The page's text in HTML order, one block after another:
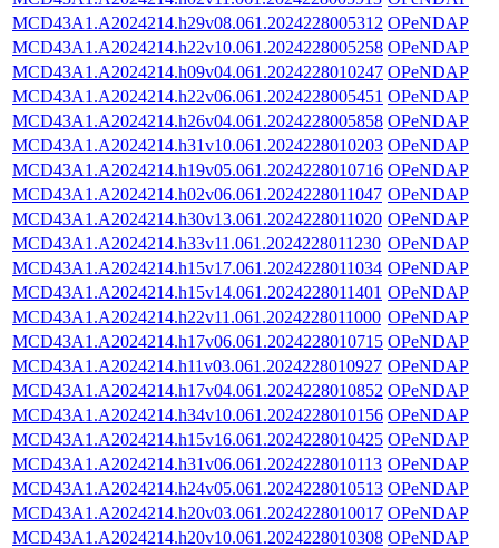
MCD43A1.A2024214.h29v08.061.2024228005312 OPeNDAP
MCD43A1.A2024214.h22v10.061.2024228005258 OPeNDAP
MCD43A1.A2024214.h09v04.061.2024228010247 OPeNDAP
MCD43A1.A2024214.h22v06.061.2024228005451 OPeNDAP
MCD43A1.A2024214.h26v04.061.2024228005858 OPeNDAP
MCD43A1.A2024214.h31v10.061.2024228010203 OPeNDAP
MCD43A1.A2024214.h19v05.061.2024228010716 OPeNDAP
MCD43A1.A2024214.h02v06.061.2024228011047 OPeNDAP
MCD43A1.A2024214.h30v13.061.2024228011020 OPeNDAP
MCD43A1.A2024214.h33v11.061.2024228011230 OPeNDAP
MCD43A1.A2024214.h15v17.061.2024228011034 OPeNDAP
MCD43A1.A2024214.h15v14.061.2024228011401 OPeNDAP
MCD43A1.A2024214.h22v11.061.2024228011000 OPeNDAP
MCD43A1.A2024214.h17v06.061.2024228010715 OPeNDAP
MCD43A1.A2024214.h11v03.061.2024228010927 OPeNDAP
MCD43A1.A2024214.h17v04.061.2024228010852 OPeNDAP
MCD43A1.A2024214.h34v10.061.2024228010156 OPeNDAP
MCD43A1.A2024214.h15v16.061.2024228010425 OPeNDAP
MCD43A1.A2024214.h31v06.061.2024228010113 OPeNDAP
MCD43A1.A2024214.h24v05.061.2024228010513 OPeNDAP
MCD43A1.A2024214.h20v03.061.2024228010017 OPeNDAP
MCD43A1.A2024214.h20v10.061.2024228010308 OPeNDAP